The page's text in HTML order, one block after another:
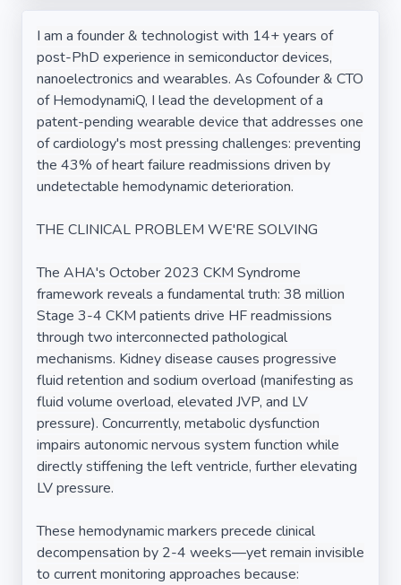
I am a founder & technologist with 14+ years of
post-PhD experience in semiconductor devices,
nanoelectronics and wearables. As Cofounder & CTO
of HemodynamiQ, I lead the development of a
patent-pending wearable device that addresses one
of cardiology's most pressing challenges: preventing
the 43% of heart failure readmissions driven by
undetectable hemodynamic deterioration.
THE CLINICAL PROBLEM WE'RE SOLVING
The AHA's October 2023 CKM Syndrome
framework reveals a fundamental truth: 38 million
Stage 3-4 CKM patients drive HF readmissions
through two interconnected pathological
mechanisms. Kidney disease causes progressive
fluid retention and sodium overload (manifesting as
fluid volume overload, elevated JVP, and LV
pressure). Concurrently, metabolic dysfunction
impairs autonomic nervous system function while
directly stiffening the left ventricle, further elevating
LV pressure.
These hemodynamic markers precede clinical
decompensation by 2-4 weeks—yet remain invisible
to current monitoring approaches because: